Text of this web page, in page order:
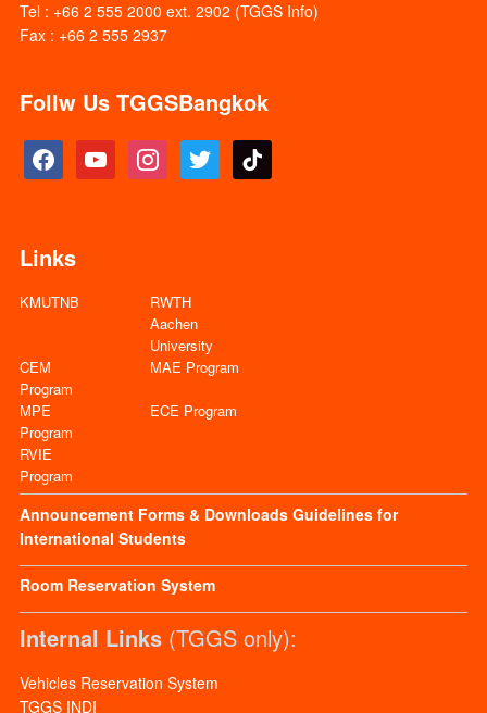
Tel : +66 2 555 2000 ext. 2902 (TGGS Info)
Fax : +66 2 555 2937
Follw Us TGGSBangkok
facebook youtube instagramtwitter tiktok
Links
KMUTNB
RWTH
Aachen
University
CEM
Program
MAE Program
MPE
Program
ECE Program
RVIE
Program
Announcement Forms & Downloads Guidelines for
International Students
Room Reservation System
Internal Links(TGGS only):
Vehicles Reservation System
TGGS INDI